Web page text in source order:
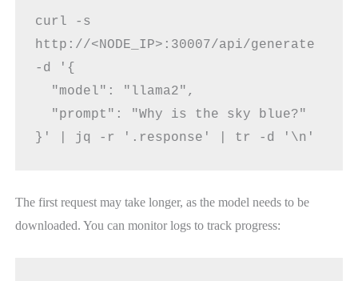
curl -s
http://<NODE_IP>:30007/api/generate
-d '{
  "model": "llama2",
  "prompt": "Why is the sky blue?"
}' | jq -r '.response' | tr -d '\n'
The first request may take longer, as the model needs to be
downloaded. You can monitor logs to track progress: